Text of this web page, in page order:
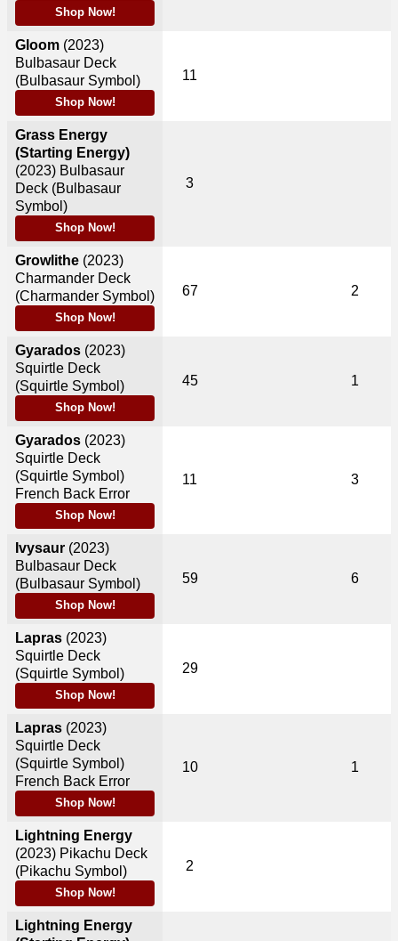
Shop Now!
Gloom (2023)
Bulbasaur Deck
(Bulbasaur Symbol)
Shop Now!
Grass Energy
(Starting Energy)
(2023) Bulbasaur
Deck (Bulbasaur
Symbol)
Shop Now!
Growlithe (2023)
Charmander Deck
(Charmander Symbol)
Shop Now!
Gyarados (2023)
Squirtle Deck
(Squirtle Symbol)
Shop Now!
Gyarados (2023)
Squirtle Deck
(Squirtle Symbol)
French Back Error
Shop Now!
Ivysaur (2023)
Bulbasaur Deck
(Bulbasaur Symbol)
Shop Now!
Lapras (2023)
Squirtle Deck
(Squirtle Symbol)
Shop Now!
Lapras (2023)
Squirtle Deck
(Squirtle Symbol)
French Back Error
Shop Now!
Lightning Energy
(2023) Pikachu Deck
(Pikachu Symbol)
Shop Now!
Lightning Energy
11
3
67 2
45 1
11 3
59 6
29
10 1
2